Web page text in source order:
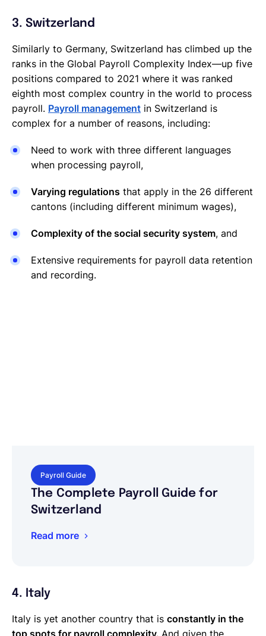
3. Switzerland
Similarly to Germany, Switzerland has climbed up the
ranks in the Global Payroll Complexity Index—up five
positions compared to 2021 where it was ranked
eighth most complex country in the world to process
payroll. Payroll management in Switzerland is
complex for a number of reasons, including:
Need to work with three different languages
when processing payroll,
Varying regulations that apply in the 26 different
cantons (including different minimum wages),
Complexity of the social security system, and
Extensive requirements for payroll data retention
and recording.
Payroll Guide
The Complete Payroll Guide for
Switzerland
Read more
4. Italy
Italy is yet another country that is constantly in the
top spots for payroll complexity. And given the